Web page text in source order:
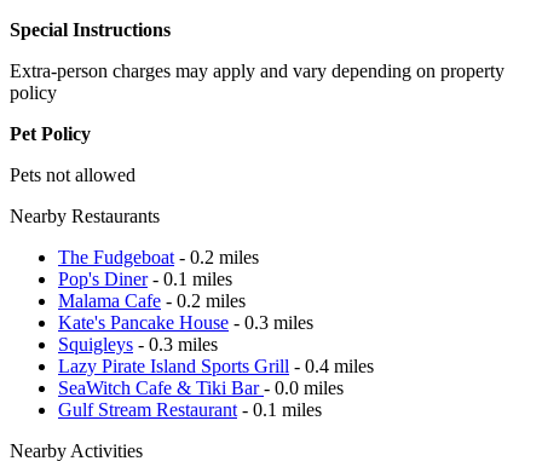
Special Instructions
Extra-person charges may apply and vary depending on property
policy
Pet Policy
Pets not allowed
Nearby Restaurants
The Fudgeboat - 0.2 miles
Pop's Diner- 0.1 miles
Malama Cafe - 0.2 miles
Kate's Pancake House - 0.3 miles
Squigleys - 0.3 miles
Lazy Pirate Island Sports Grill - 0.4 miles
SeaWitch Cafe & Tiki Bar- 0.0 miles
Gulf Stream Restaurant - 0.1 miles
Nearby Activities